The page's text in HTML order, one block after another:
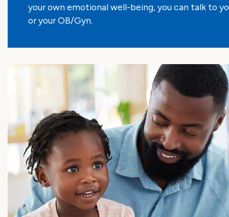
your own emotional well-being, you can talk to
or your OB/Gyn.